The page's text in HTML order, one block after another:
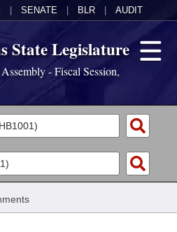
SENATE BLR AUDIT
State Legislature
- Fiscal Session,